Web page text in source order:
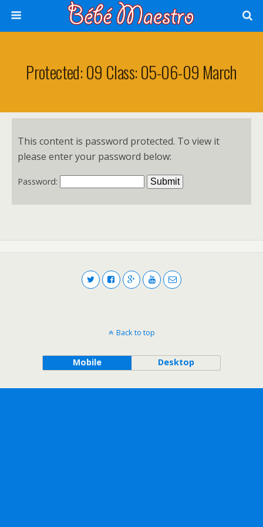
Protected: 09 Class: 05-06-09 March
This content is password protected. To view it
please enter your password below:
Password:
Back to top
Mobile Desktop